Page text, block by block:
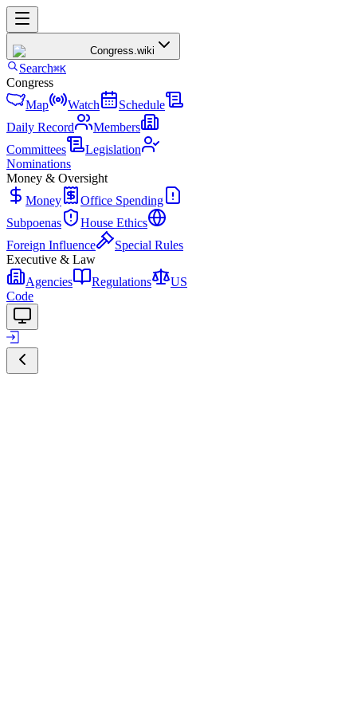
Congress.wiki
Search⌘K
Congress
Map
Watch
Schedule
Daily Record
Members
Committees
Legislation
Nominations
Money & Oversight
Money
Office Spending
Subpoenas
House Ethics
Foreign Influence
Special Rules
Executive & Law
Agencies
Regulations
US
Code